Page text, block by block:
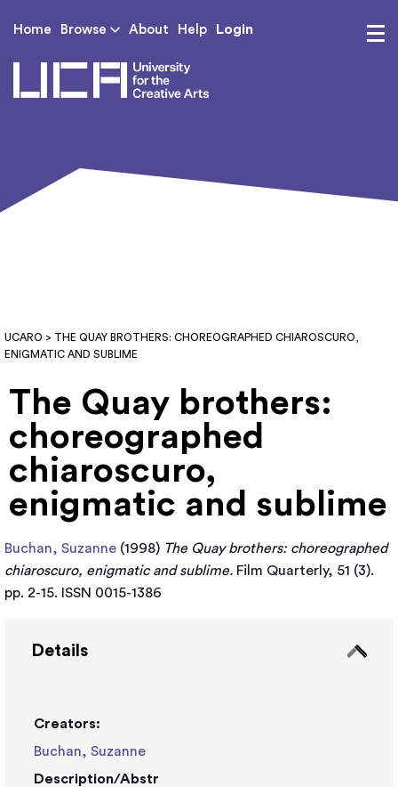
Home Browse About Help Login
UCARO > THE QUAY BROTHERS: CHOREOGRAPHED CHIAROSCURO,
ENIGMATIC AND SUBLIME
The Quay brothers:
choreographed
chiaroscuro,
enigmatic and sublime
Buchan, Suzanne (1998) The Quay brothers: choreographed
chiaroscuro, enigmatic and sublime. Film Quarterly, 51 (3).
pp. 2-15. ISSN 0015-1386
Details
Creators:
Buchan, Suzanne
Description/Abstr